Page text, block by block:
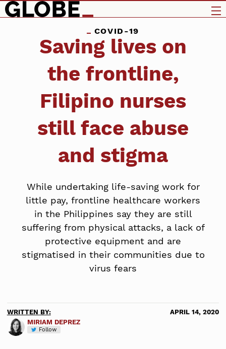
COVID-19
Saving lives on
the frontline,
Filipino nurses
still face abuse
and stigma
While undertaking life-saving work for
little pay, frontline healthcare workers
in the Philippines say they are still
suffering from physical attacks, a lack of
protective equipment and are
stigmatised in their communities due to
virus fears
WRITTEN BY:
MIRIAM DEPREZ
Follow
APRIL 14, 2020